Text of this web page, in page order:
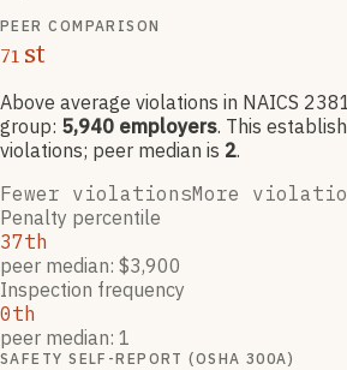
PEER COMPARISON
71 st
Above average violations in NAICS
group: 5,940 employers. This
violations; peer median is 2.
Fewer violationsMore
Penalty percentile
37th
peer median: $3,900
Inspection frequency
0th
peer median: 1
SAFETY SELF-REPORT (OSHA 300A)